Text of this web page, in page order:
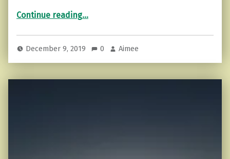
Continue reading“3 Things to do when you Feel Abandoned or Unwanted.”
…
December 9, 2019 0 Aimee